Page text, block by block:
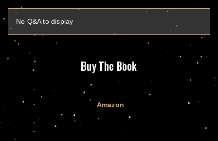
No Q&A to display
Buy The Book
Amazon